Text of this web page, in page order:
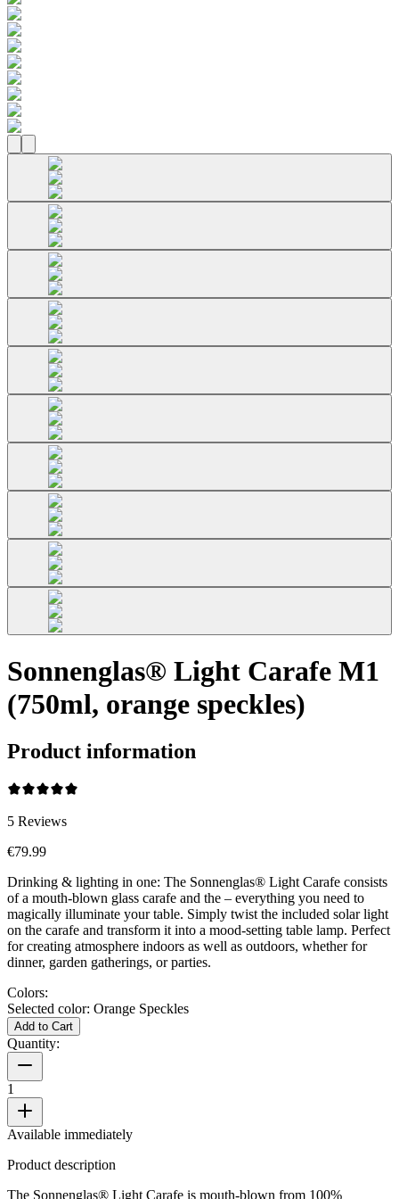
Sonnenglas® Light Carafe M1
(750ml, orange speckles)
Product information
5 Reviews
€79.99
Drinking & lighting in one: The Sonnenglas® Light Carafe consists
of a mouth-blown glass carafe and the – everything you need to
magically illuminate your table. Simply twist the included solar light
on the carafe and transform it into a mood-setting table lamp. Perfect
for creating atmosphere indoors as well as outdoors, whether for
dinner, garden gatherings, or parties.
Colors:
Selected color: Orange Speckles
Add to Cart
Quantity:
1
Available immediately
Product description
The Sonnenglas® Light Carafe is mouth-blown from 100%